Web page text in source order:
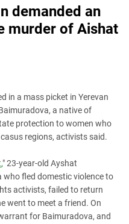
OF AKHMEDNABI
HELD AT GUNPOINT BY
HEROES
A HISTORIC FIGHT
OF ACTIVISTS
CAUCASUS - STATISTICS OF
demanded an
murder of Aishat
in a mass picket in Yerevan
a native of
protection to women who
regions, activists said.
," 23-year-old Ayshat
who fled domestic violence to
activists, failed to return
went to meet a friend. On
for Baimuradova, and